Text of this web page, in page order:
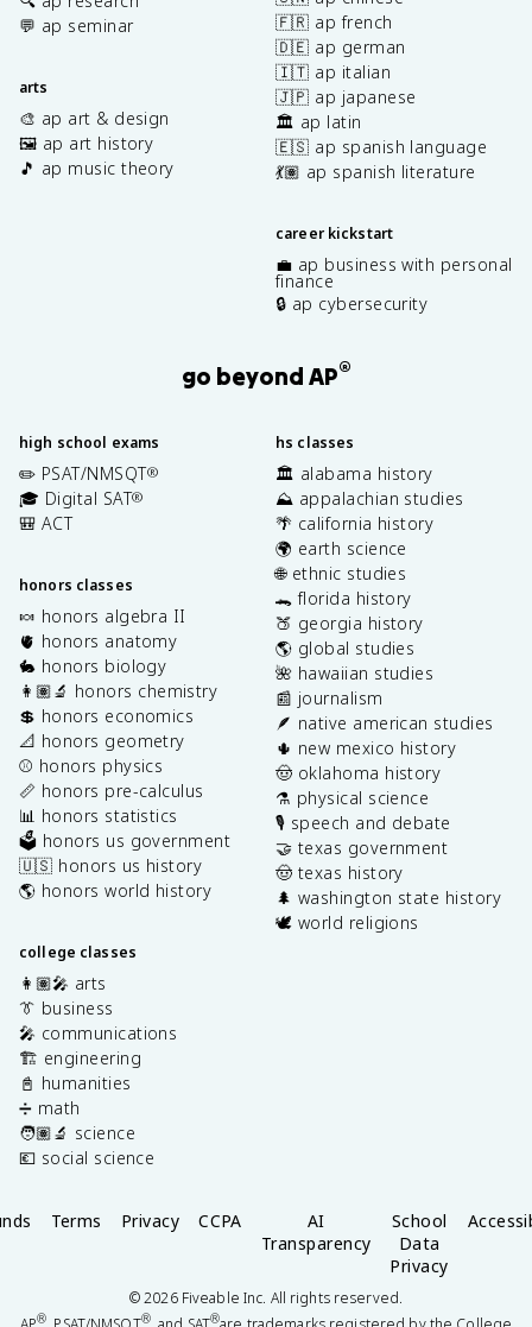
💬 ap seminar
arts
🎨 ap art & design
🖼️ ap art history
🎵 ap music theory
🇫🇷 ap french
🇩🇪 ap german
🇮🇹 ap italian
🇯🇵 ap japanese
🏛️ ap latin
🇪🇸 ap spanish language
💃🏽 ap spanish literature
career kickstart
💼 ap business with personal
finance
🔒 ap cybersecurity
go beyond AP®
high school exams
✏️ PSAT/NMSQT®
🎓 Digital SAT®
🎒 ACT
honors classes
🍬 honors algebra II
🫀 honors anatomy
🐇 honors biology
👩🏽‍🔬 honors chemistry
💲 honors economics
📐 honors geometry
⚾️ honors physics
📏 honors pre-calculus
📊 honors statistics
🗳️ honors us government
🇺🇸 honors us history
🌎 honors world history
college classes
👩🏽‍🎤 arts
👔 business
🎤 communications
🏗️ engineering
📓 humanities
➗ math
🧑🏽‍🔬 science
💶 social science
hs classes
🏛️ alabama history
⛰️ appalachian studies
🌴 california history
🌍 earth science
🌐 ethnic studies
🐊 florida history
🍑 georgia history
🌎 global studies
🌺 hawaiian studies
📰 journalism
🪶 native american studies
🌵 new mexico history
🤠 oklahoma history
⚗️ physical science
🎙️ speech and debate
🤝 texas government
🤠 texas history
🌲 washington state history
🕊️ world religions
Terms Privacy CCPA
AI
Transparency
School
Data
Privacy
©2026Fiveable Inc. All rights reserved.
® ® ®